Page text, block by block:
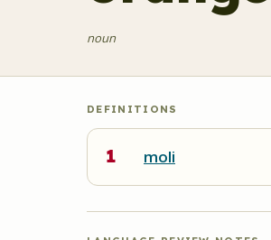
noun
DEFINITIONS
1 moli